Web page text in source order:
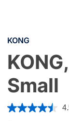
KONG
Small
3.7 out of 5